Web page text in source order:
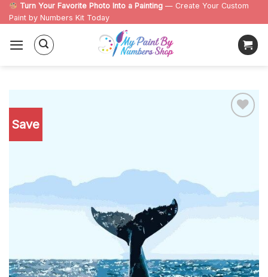
Skip
to
content
Turn Your Favorite Photo Into a Painting — Create Your Custom
Paint by Numbers Kit Today
Save